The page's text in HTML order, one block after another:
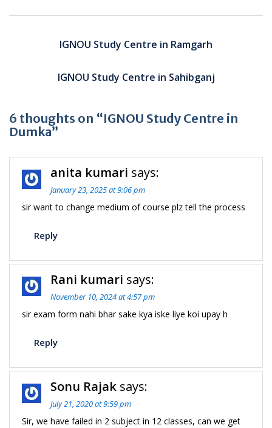
navigationIGNOU Study Centre in Ramgarh
IGNOU Study Centre in Sahibganj
6 thoughts on “IGNOU Study Centre in
Dumka”
anita kumari says:
January 23, 2025 at 9:06 pm
sir want to change medium of course plz tell the process
Reply
Rani kumari says:
November 10, 2024 at 4:57 pm
sir exam form nahi bhar sake kya iske liye koi upay h
Reply
Sonu Rajak says:
July 21, 2020 at 9:59 pm
Sir, we have failed in 2 subject in 12 classes, can we get